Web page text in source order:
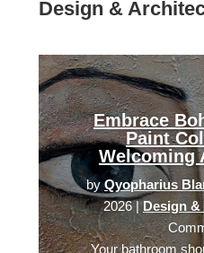
Design &
Embrace
Paint
Welcoming
byQyopharius
2026|Design
Your bathroom